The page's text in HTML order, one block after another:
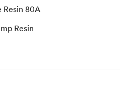
Resin 80A
Resin